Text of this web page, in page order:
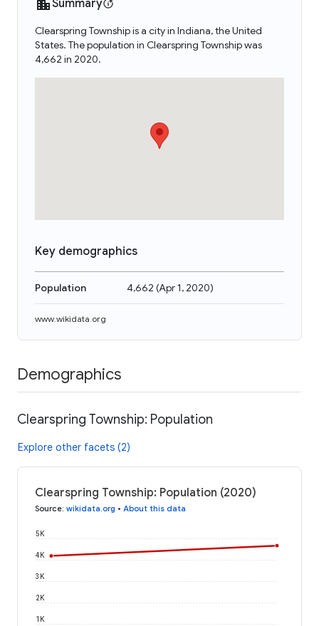
Summary
Clearspring Township is a city in Indiana, the United
States. The population in Clearspring Township was
4,662 in 2020.
Key demographics
Population 4,662 (Apr 1, 2020)
www.wikidata.org
Demographics
Clearspring Township: Population
Explore other facets (2)
Clearspring Township: Population (2020)
Source: wikidata.org • About this data
1K
2K
3K
4K
5K